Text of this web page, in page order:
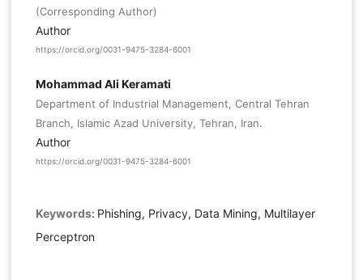
(Corresponding Author)
Author
https://orcid.org/0031-9475-3284-6001
Mohammad Ali Keramati
Department of Industrial Management, Central Tehran
Branch, Islamic Azad University, Tehran, Iran.
Author
https://orcid.org/0031-9475-3284-6001
Keywords: Phishing, Privacy, Data Mining, Multilayer
Perceptron